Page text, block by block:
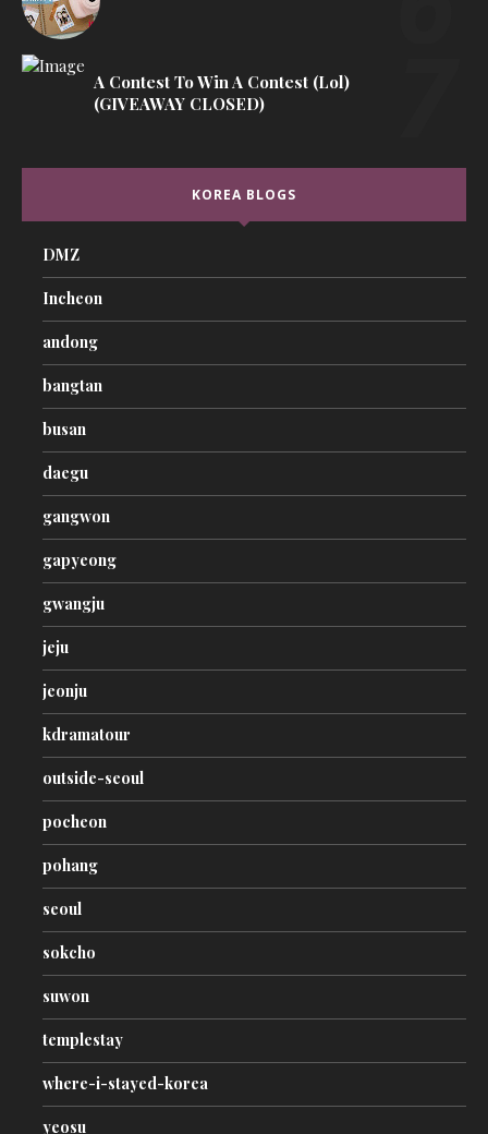
A Contest To Win A Contest (lol)
(GIVEAWAY CLOSED)
KOREA BLOGS
DMZ
Incheon
andong
bangtan
busan
daegu
gangwon
gapyeong
gwangju
jeju
jeonju
kdramatour
outside-seoul
pocheon
pohang
seoul
sokcho
suwon
templestay
where-i-stayed-korea
yeosu